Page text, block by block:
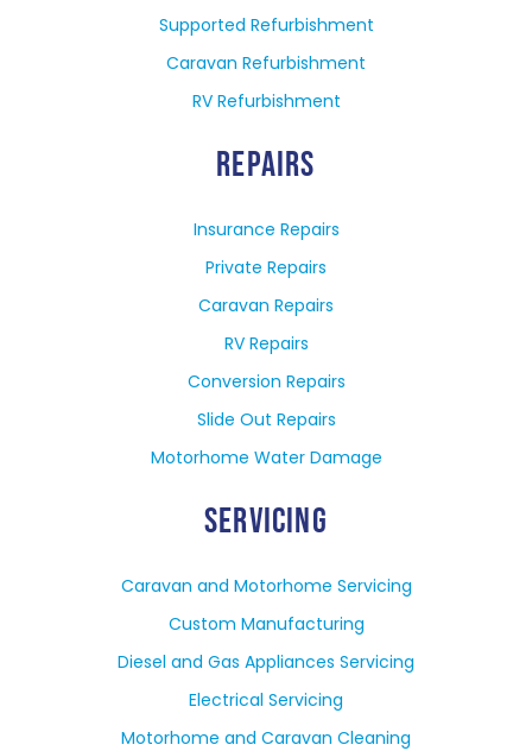
Supported Refurbishment
Caravan Refurbishment
RV Refurbishment
REPAIRS
Insurance Repairs
Private Repairs
Caravan Repairs
RV Repairs
Conversion Repairs
Slide Out Repairs
Motorhome Water Damage
SERVICING
Caravan and Motorhome Servicing
Custom Manufacturing
Diesel and Gas Appliances Servicing
Electrical Servicing
Motorhome and Caravan Cleaning